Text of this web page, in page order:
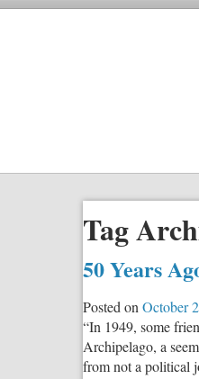
Tag
50 Years
Posted on October
“In 1949, some
Archipelago, a
from not a political